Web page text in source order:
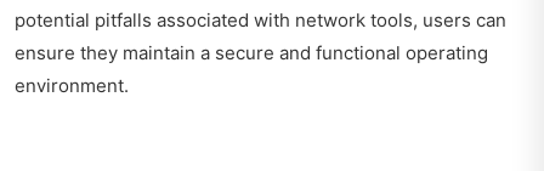
potential pitfalls associated with network tools, users can
ensure they maintain a secure and functional operating
environment.